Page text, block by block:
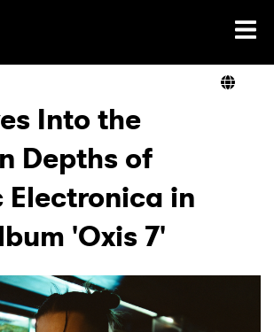
Home
Into the
Depths of
Electronica in
'Oxis 7'